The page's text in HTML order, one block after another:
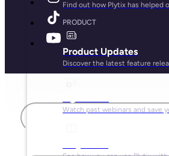
Find out how Plytix has helped
PRODUCT
Product Updates
Discover the latest feature
Watch past webinars and save
Last name